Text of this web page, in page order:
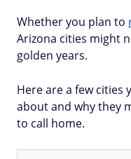
Whether you plan to
Arizona cities might
golden years.
Here are a few cities
about and why they
to call home.